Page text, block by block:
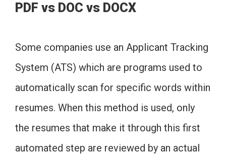
PDF vs DOC vs DOCX
Some companies use an Applicant Tracking
System (ATS) which are programs used to
automatically scan for specific words within
resumes. When this method is used, only
the resumes that make it through this first
automated step are reviewed by an actual